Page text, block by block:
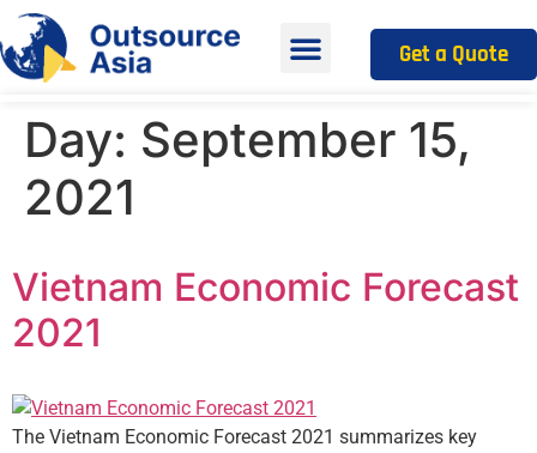
Get a Quote
Day: September 15,
2021
Vietnam Economic Forecast
2021
The Vietnam Economic Forecast 2021 summarizes key